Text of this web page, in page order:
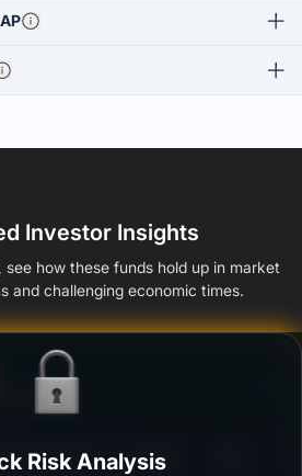
Investor Insights
how these funds hold up in market
and challenging economic times.
falls
Fund - Reg (G)
Risk Analysis